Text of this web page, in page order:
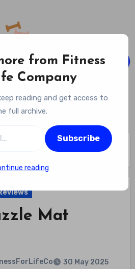
Life Company
Lifelong Wellness Journey
Reviews
Mat
30 May 2025
from Fitness
Company
reading and get access to
full archive.
Subscribe
reading